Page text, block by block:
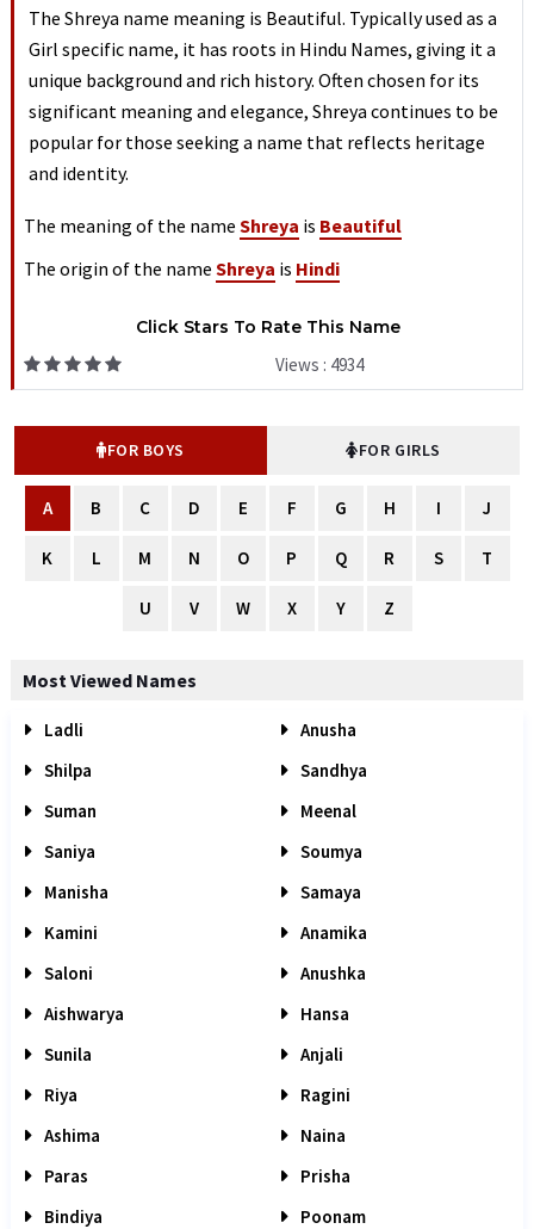
The Shreya name meaning is Beautiful. Typically used as a
Girl specific name, it has roots in Hindu Names, giving it a
unique background and rich history. Often chosen for its
significant meaning and elegance, Shreya continues to be
popular for those seeking a name that reflects heritage
and identity.
The meaning of the name Shreya is Beautiful
The origin of the name Shreya is Hindi
Click Stars To Rate This Name
Views : 4934
FOR BOYS FOR GIRLS
A B C D E F G H I J
K L M N O P Q R S T
U V W X Y Z
Most Viewed Names
Ladli
Anusha
Shilpa
Sandhya
Suman
Meenal
Saniya
Soumya
Manisha
Samaya
Kamini
Anamika
Saloni
Anushka
Aishwarya
Hansa
Sunila
Anjali
Riya
Ragini
Ashima
Naina
Paras
Prisha
Bindiya
Poonam